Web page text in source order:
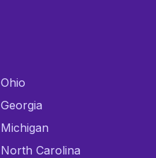
Ohio
Georgia
Michigan
North Carolina